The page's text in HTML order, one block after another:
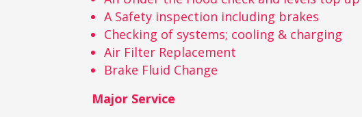
A Safety inspection including brakes
Checking of systems; cooling & charging
Air Filter Replacement
Brake Fluid Change
Major Service